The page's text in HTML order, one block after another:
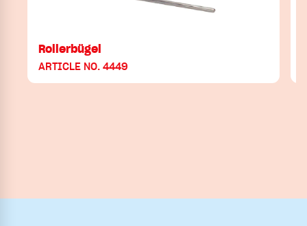
Rollerbügel
ARTICLE NO. 4449